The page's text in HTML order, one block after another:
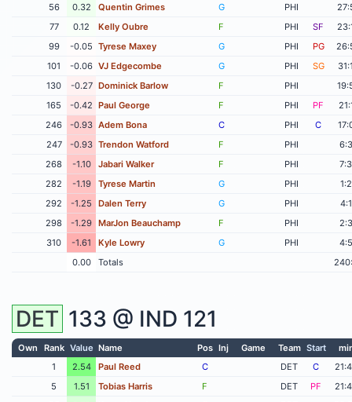
56
0.32 Quentin Grimes G PHI
77
0.12 Kelly Oubre F PHI SF
99
-0.05 Tyrese Maxey G PHI PG
101
-0.06 VJ Edgecombe G PHI SG
130
-0.27 Dominick Barlow F PHI
165
-0.42 Paul George F PHI PF
246
-0.93 Adem Bona C PHI C
247
-0.93 Trendon Watford F PHI
268
-1.10 Jabari Walker F PHI
282
-1.19 Tyrese Martin G PHI
292
-1.25 Dalen Terry G PHI
298
-1.29 MarJon Beauchamp F PHI
310
-1.61 Kyle Lowry G PHI
0.00
Totals
DET 133 @ IND 121
Own Rank Value Name Pos Inj Game Team Start
1
2.54 Paul Reed C DET C
5
1.51 Tobias Harris F DET PF